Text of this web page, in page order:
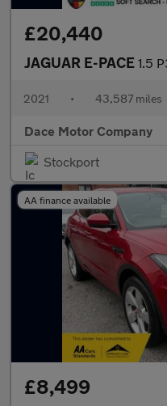
£20,440
JAGUAR E-PACE 1.5 P300e
2021 • 43,587 miles
Dace Motor Company
Stockport
AA finance available
£8,499